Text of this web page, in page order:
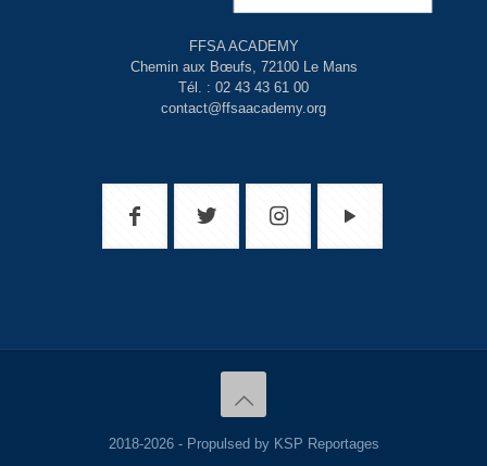
FFSA ACADEMY
Chemin aux Bœufs, 72100 Le Mans
Tél. : 02 43 43 61 00
contact@ffsaacademy.org
2018-2026 - Propulsed by KSP Reportages